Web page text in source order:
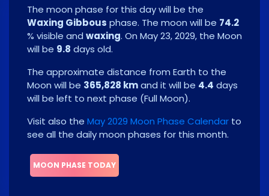
The moon phase for this day will be the
Waxing Gibbous phase. The moon will be 74.2
% visible and waxing. On May 23, 2029, the Moon
will be 9.8 days old.
The approximate distance from Earth to the
Moon will be 365,828 kmand it will be 4.4 days
will be left to next phase (Full Moon).
Visit also the May 2029 Moon Phase Calendar to
see all the daily moon phases for this month.
MOON PHASE TODAY